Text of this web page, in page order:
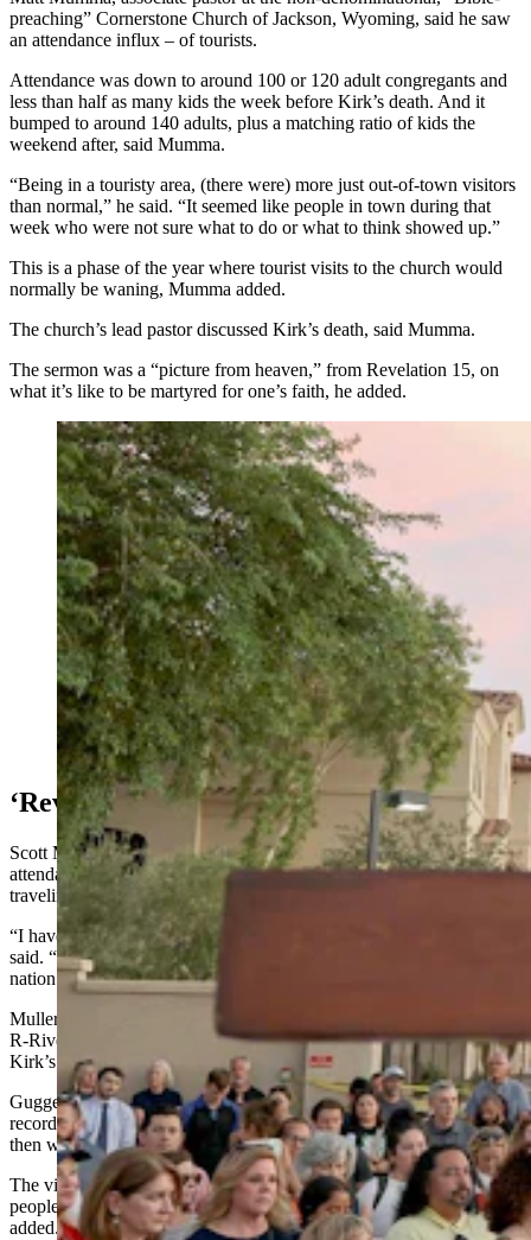
preaching” Cornerstone Church of Jackson, Wyoming, said he saw
an attendance influx – of tourists.
Attendance was down to around 100 or 120 adult congregants and
less than half as many kids the week before Kirk’s death. And it
bumped to around 140 adults, plus a matching ratio of kids the
weekend after, said Mumma.
“Being in a touristy area, (there were) more just out-of-town visitors
than normal,” he said. “It seemed like people in town during that
week who were not sure what to do or what to think showed up.”
This is a phase of the year where tourist visits to the church would
normally be waning, Mumma added.
The church’s lead pastor discussed Kirk’s death, said Mumma.
The sermon was a “picture from heaven,” from Revelation 15, on
what it’s like to be martyred for one’s faith, he added.
It wasn't set to mobilize until next year, but after Charlie
Kirk's killing and other violence, its leaders decided
now is the time to launch Becoming a Peacemaker. It's
a new interfaith group dedicated to ending hostility and
division across Wyoming. (Getty Images)
‘Revival’
Scott Muller, minister at Christian Church of Riverton, said
attendance didn’t surge Sunday, but he knows of people still
traveling or out sick.
“I have a feeling a bunch of people will be there this weekend,” he
said. “I definitely think (the shooting) sparked a revival across the
nation.”
Muller pointed to a Facebook post by state Rep. Joel Guggenmos,
R-Riverton, who urged against hating those who’ve celebrated
Kirk’s death.
Guggenmos referenced the killing of the first Christian martyr on
record, Stephen, and how the man who’d become the Apostle Paul
then watched in approval.
The vibe Sunday was “a little bit” different, said Muller. Some
people seemed bolder about their faith. Some seemed angry, he
added.